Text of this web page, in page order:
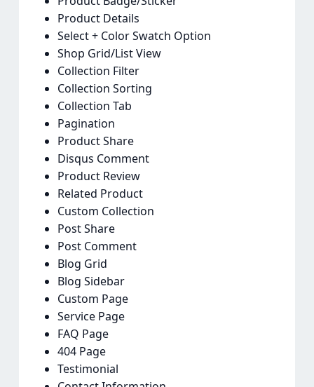
Product Details
Select + Color Swatch Option
Shop Grid/List View
Collection Filter
Collection Sorting
Collection Tab
Pagination
Product Share
Disqus Comment
Product Review
Related Product
Custom Collection
Post Share
Post Comment
Blog Grid
Blog Sidebar
Custom Page
Service Page
FAQ Page
404 Page
Testimonial